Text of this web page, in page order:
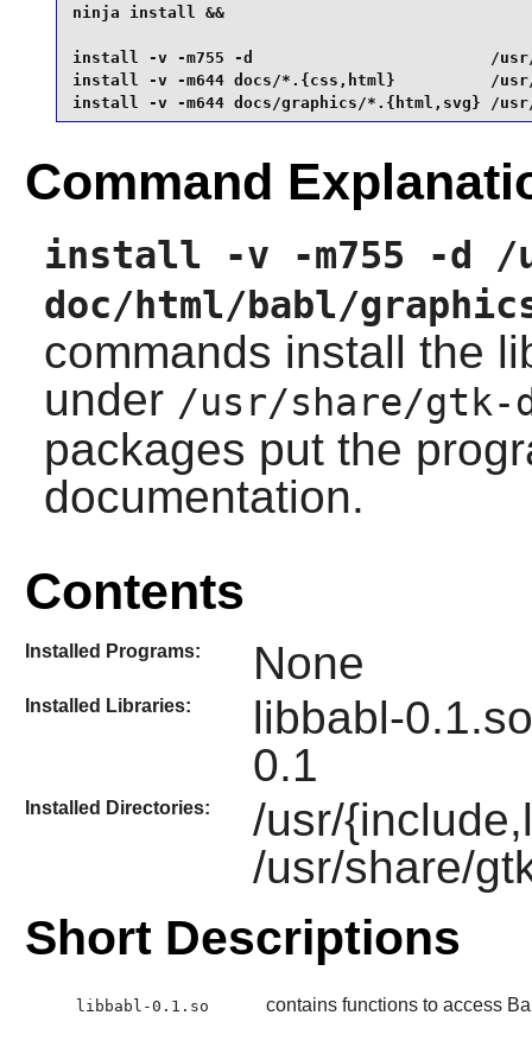
ninja install &&
install -v -m755 -d                         /usr/
install -v -m644 docs/*.{css,html}          /
install -v -m644 docs/graphics/*.{html,svg} /
Command
install -v -m755 -d /
doc/html/babl/
commands install the
under /usr/share/gtk-
packages put the
documentation.
Contents
Installed Programs: None
Installed Libraries:
libbabl-
0.1
Installed Directories:
/usr/
/usr/share/
Short Descriptions
libbabl-0.1.so contains functions to access